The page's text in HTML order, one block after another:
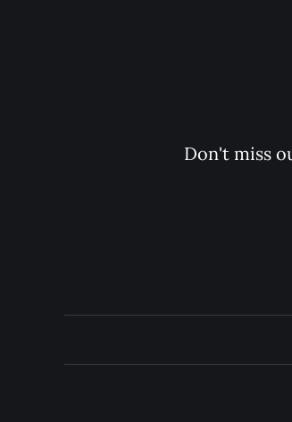
Don't miss